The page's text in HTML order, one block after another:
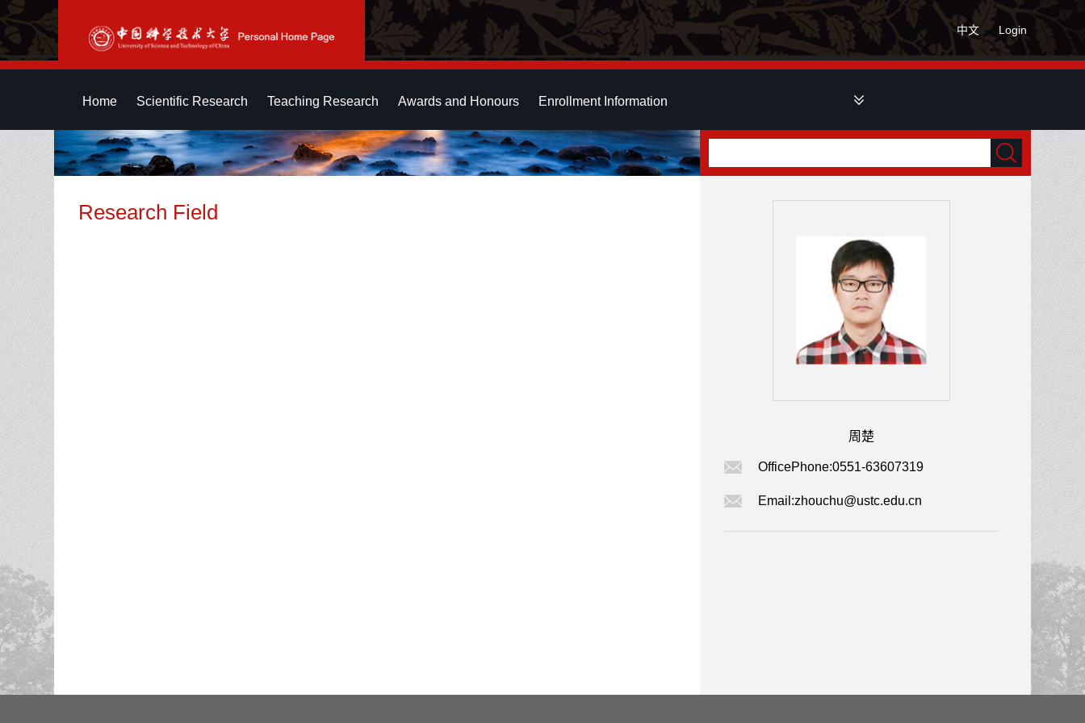
Login
中文
Home Scientific Research Teaching Research Awards and Honours Enrollment Information
Research Field
周楚
OfficePhone:0551-63607319
Email:zhouchu@ustc.edu.cn